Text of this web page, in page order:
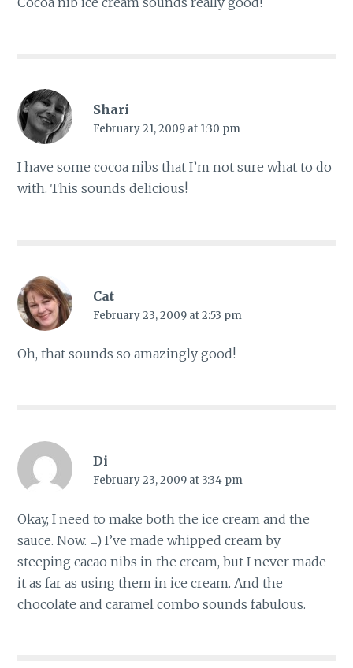
Shari
February 21, 2009 at 1:30 pm
I have some cocoa nibs that I’m not sure what to do
with. This sounds delicious!
Cat
February 23, 2009 at 2:53 pm
Oh, that sounds so amazingly good!
Di
February 23, 2009 at 3:34 pm
Okay, I need to make both the ice cream and the
sauce. Now. =) I’ve made whipped cream by
steeping cacao nibs in the cream, but I never made
it as far as using them in ice cream. And the
chocolate and caramel combo sounds fabulous.